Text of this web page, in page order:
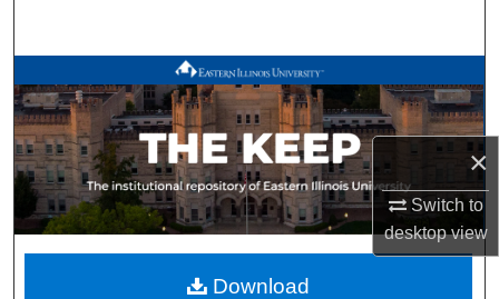
×
Switch to
desktopview
Browse All Works
My Account
About
Digital Commons Network™
Download